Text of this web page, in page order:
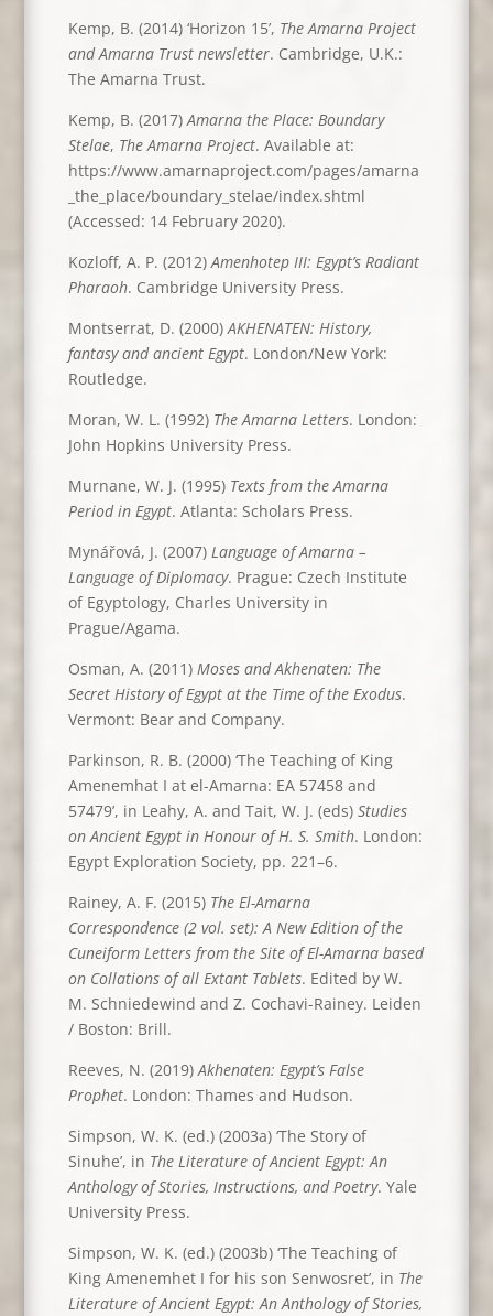
Kemp, B. (2014) ‘Horizon 15’, The Amarna Project
and Amarna Trust newsletter. Cambridge, U.K.:
The Amarna Trust.
Kemp, B. (2017)Amarna the Place: Boundary
Stelae, The Amarna Project. Available at:
https://www.amarnaproject.com/pages/amarna
_the_place/boundary_stelae/index.shtml
(Accessed: 14 February 2020).
Kozloff, A. P. (2012)Amenhotep III: Egypt’s Radiant
Pharaoh. Cambridge University Press.
Montserrat, D. (2000)AKHENATEN: History,
fantasy and ancient Egypt. London/New York:
Routledge.
Moran, W. L. (1992) The Amarna Letters. London:
John Hopkins University Press.
Murnane, W. J. (1995) Texts from the Amarna
Period in Egypt. Atlanta: Scholars Press.
Mynářová, J. (2007)Language of Amarna –
Language of Diplomacy. Prague: Czech Institute
of Egyptology, Charles University in
Prague/Agama.
Osman, A. (2011)Moses and Akhenaten: The
Secret History of Egypt at the Time of the Exodus.
Vermont: Bear and Company.
Parkinson, R. B. (2000) ‘The Teaching of King
Amenemhat I at el-Amarna: EA 57458 and
57479’, in Leahy, A. and Tait, W. J. (eds)Studies
on Ancient Egypt in Honour of H. S. Smith. London:
Egypt Exploration Society, pp. 221–6.
Rainey, A. F. (2015) The El-Amarna
Correspondence (2 vol. set): A New Edition of the
Cuneiform Letters from the Site of El-Amarna based
on Collations of all Extant Tablets. Edited by W.
M. Schniedewind and Z. Cochavi-Rainey. Leiden
/ Boston: Brill.
Reeves, N. (2019)Akhenaten: Egypt’s False
Prophet. London: Thames and Hudson.
Simpson, W. K. (ed.) (2003a) ‘The Story of
Sinuhe’, in The Literature of Ancient Egypt: An
Anthology of Stories, Instructions, and Poetry. Yale
University Press.
Simpson, W. K. (ed.) (2003b) ‘The Teaching of
King Amenemhet I for his son Senwosret’, in The
Literature of Ancient Egypt: An Anthology of Stories,